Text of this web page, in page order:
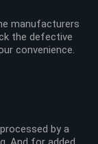
manufacturers
the defective
convenience.
by a